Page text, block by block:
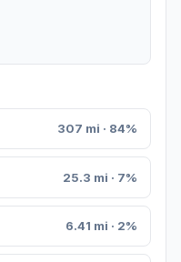
307 mi · 84%
25.3 mi · 7%
6.41 mi · 2%